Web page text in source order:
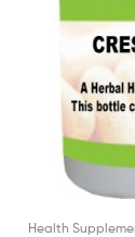
Health